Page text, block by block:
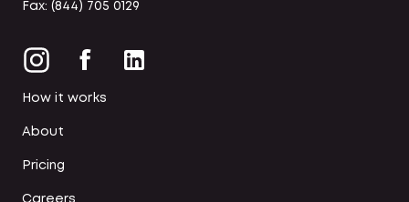
Fax: (844) 705 0129
How it works
About
Pricing
Careers